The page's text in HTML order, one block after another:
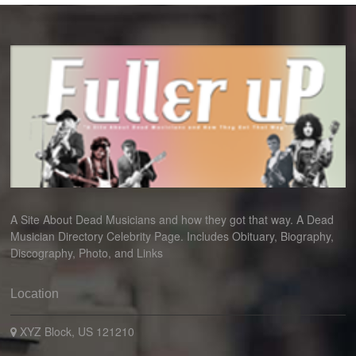
A Site About Dead Musicians and how they got that way. A Dead
Musician Directory Celebrity Page. Includes Obituary, Biography,
Discography, Photo, and Links
Location
XYZ Block, US 121210